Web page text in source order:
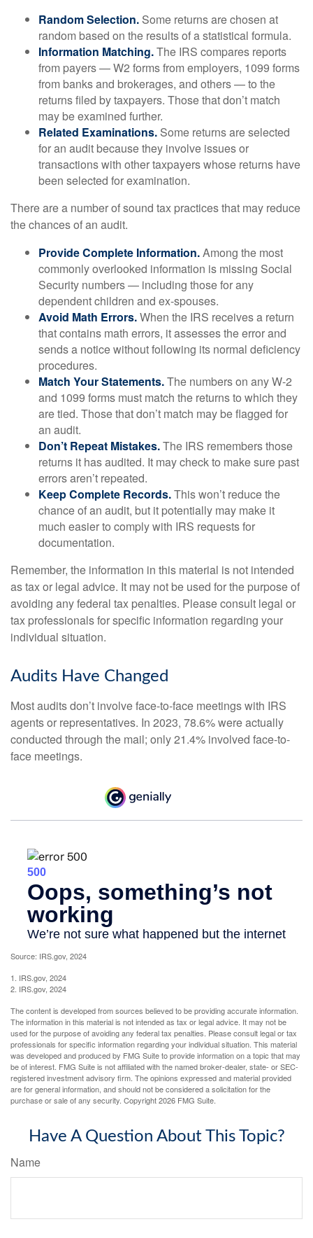
Random Selection. Some returns are chosen at
random based on the results of a statistical formula.
Information Matching.The IRS compares reports
from payers — W2 forms from employers, 1099 forms
from banks and brokerages, and others — to the
returns filed by taxpayers. Those that don’t match
may be examined further.
Related Examinations. Some returns are selected
for an audit because they involve issues or
transactions with other taxpayers whose returns have
been selected for examination.
There are a number of sound tax practices that may reduce
the chances of an audit.
Provide Complete Information.Among the most
commonly overlooked information is missing Social
Security numbers — including those for any
dependent children and ex-spouses.
Avoid Math Errors.When the IRS receives a return
that contains math errors, it assesses the error and
sends a notice without following its normal deficiency
procedures.
Match Your Statements.The numbers on any W-2
and 1099 forms must match the returns to which they
are tied. Those that don’t match may be flagged for
an audit.
Don’t Repeat Mistakes.The IRS remembers those
returns it has audited. It may check to make sure past
errors aren’t repeated.
Keep Complete Records.This won’t reduce the
chance of an audit, but it potentially may make it
much easier to comply with IRS requests for
documentation.
Remember, the information in this material is not intended
as tax or legal advice. It may not be used for the purpose of
avoiding any federal tax penalties. Please consult legal or
tax professionals for specific information regarding your
individual situation.
Audits Have Changed
Most audits don’t involve face-to-face meetings with IRS
agents or representatives. In 2023, 78.6% were actually
conducted through the mail; only 21.4% involved face-to-
face meetings.
Source: IRS.gov, 2024
1. IRS.gov, 2024
2. IRS.gov, 2024
The content is developed from sources believed to be providing accurate information.
The information in this material is not intended as tax or legal advice. It may not be
used for the purpose of avoiding any federal tax penalties. Please consult legal or tax
professionals for specific information regarding your individual situation. This material
was developed and produced by FMG Suite to provide information on a topic that may
be of interest. FMG Suite is not affiliated with the named broker-dealer, state- or SEC-
registered investment advisory firm. The opinions expressed and material provided
are for general information, and should not be considered a solicitation for the
purchase or sale of any security. Copyright2026 FMG Suite.
Have A Question About This Topic?
Name